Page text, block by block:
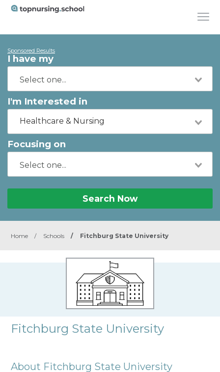
Sponsored Results
I have my
I'm Interested in
Healthcare & Nursing
Focusing on
Search Now
Home / Schools / Fitchburg State University
Fitchburg State University
About Fitchburg State University